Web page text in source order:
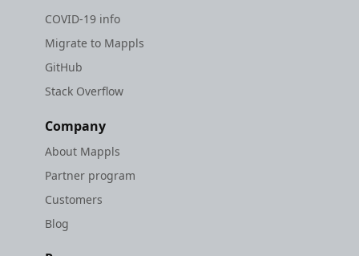
COVID-19 info
Migrate to Mappls
GitHub
Stack Overflow
Company
About Mappls
Partner program
Customers
Blog